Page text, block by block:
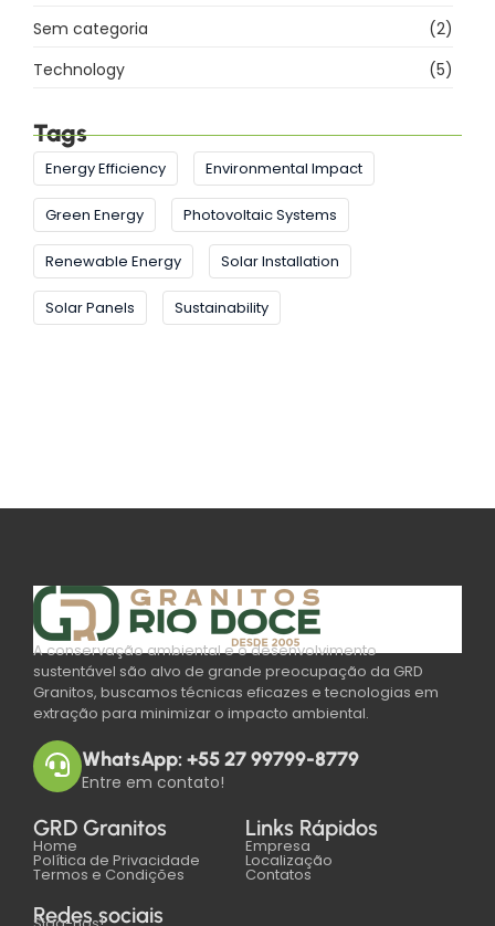
Sem categoria
(2)
Technology
(5)
Tags
Energy Efficiency Environmental Impact
Green Energy Photovoltaic Systems
Renewable Energy Solar Installation
Solar Panels Sustainability
A conservação ambiental e o desenvolvimento
sustentável são alvo de grande preocupação da GRD
Granitos, buscamos técnicas eficazes e tecnologias em
extração para minimizar o impacto ambiental.
WhatsApp: +55 27 99799-8779
Entre em contato!
GRD Granitos
Home
Política de Privacidade
Termos e Condições
Links Rápidos
Empresa
Localização
Contatos
Redes sociais